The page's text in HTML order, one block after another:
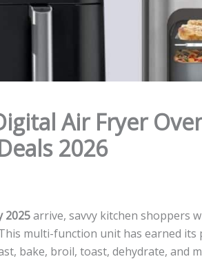
Air Fryer
2026
2025arrive, savvy kitchen shoppers
multi-function unit has earned its
bake, broil, toast, dehydrate, and